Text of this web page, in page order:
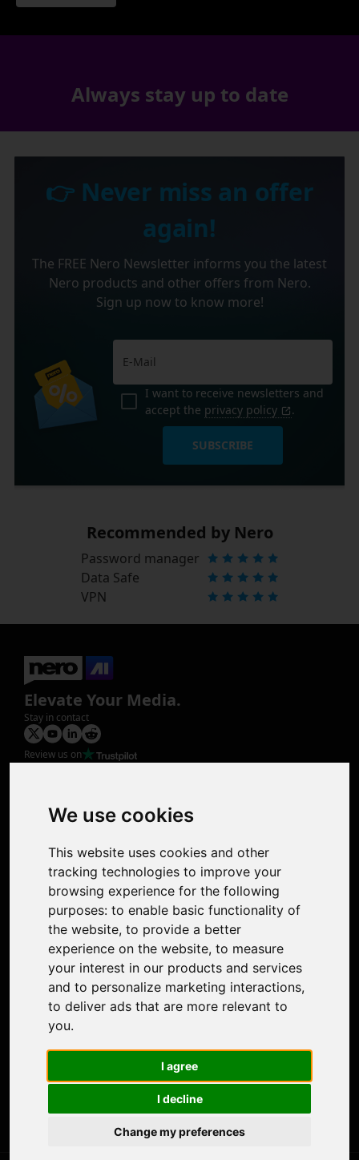
We use cookies
This website uses cookies and other
tracking technologies to improve your
browsing experience for the following
purposes: to enable basic functionality of
the website, to provide a better
experience on the website, to measure
your interest in our products and services
and to personalize marketing interactions,
to deliver ads that are more relevant to
you.
I agree
I decline
Change my preferences
Always stay up to date
👉 Never miss an offer
again!
The FREE Nero Newsletter informs you the latest
Nero products and other offers from Nero.
Sign up now to know more!
I want to receive newsletters and
accept the privacy policy .
SUBSCRIBE
Recommended by Nero
Password manager
Data Safe
VPN
Elevate Your Media.
Stay in contact
Review us on
Photo Restoration
Face Animation
Support
Contact Us
Discord Community
Affiliate Program
Stores
Nero PDF
Nero AI
Microsoft Store
Google Play Store